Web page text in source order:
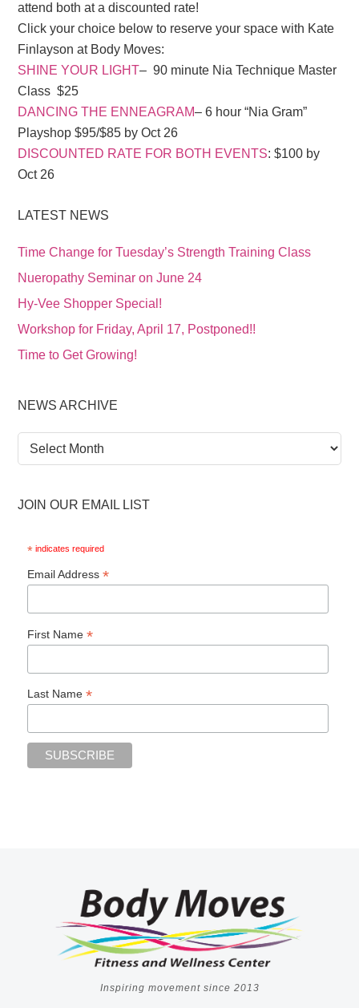
attend both at a discounted rate!
Click your choice below to reserve your space with Kate
Finlayson at Body Moves:
SHINE YOUR LIGHT– 90 minute Nia Technique Master
Class $25
DANCING THE ENNEAGRAM– 6 hour “Nia Gram”
Playshop $95/$85 by Oct 26
DISCOUNTED RATE FOR BOTH EVENTS: $100 by
Oct 26
LATEST NEWS
Time Change for Tuesday’s Strength Training Class
Nueropathy Seminar on June 24
Hy-Vee Shopper Special!
Workshop for Friday, April 17, Postponed!!
Time to Get Growing!
NEWS ARCHIVE
News
Archive
JOIN OUR EMAIL LIST
* indicates required
Email Address*
First Name*
Last Name*
Inspiring movement since 2013